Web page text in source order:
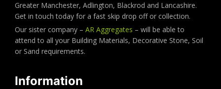
Greater Manchester, Adlington, Blackrod and Lancashire.
Get in touch today for a fast skip drop off or collection.
Our sister company – AR Aggregates – will be able to
attend to all your Building Materials, Decorative Stone, Soil
or Sand requirements.
Information